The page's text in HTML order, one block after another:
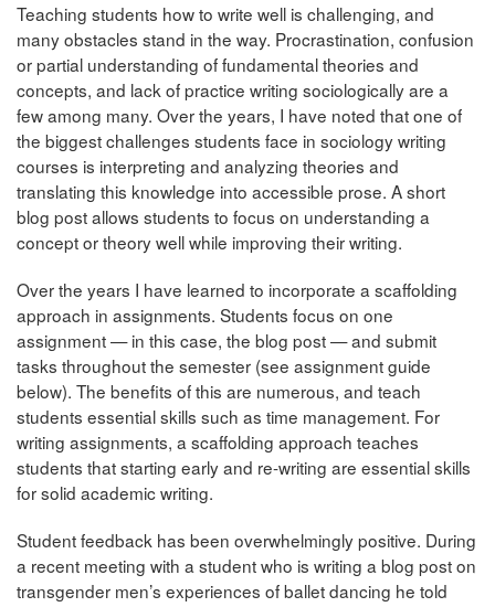
Teaching students how to write well is challenging, and
many obstacles stand in the way. Procrastination, confusion
or partial understanding of fundamental theories and
concepts, and lack of practice writing sociologically are a
few among many. Over the years, I have noted that one of
the biggest challenges students face in sociology writing
courses is interpreting and analyzing theories and
translating this knowledge into accessible prose. A short
blog post allows students to focus on understanding a
concept or theory well while improving their writing.
Over the years I have learned to incorporate a scaffolding
approach in assignments. Students focus on one
assignment — in this case, the blog post — and submit
tasks throughout the semester (see assignment guide
below). The benefits of this are numerous, and teach
students essential skills such as time management. For
writing assignments, a scaffolding approach teaches
students that starting early and re-writing are essential skills
for solid academic writing.
Student feedback has been overwhelmingly positive. During
a recent meeting with a student who is writing a blog post on
transgender men’s experiences of ballet dancing he told